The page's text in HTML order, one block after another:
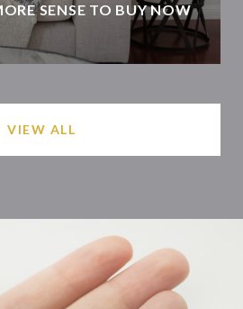
SENSE TO BUY NOW
VIEW ALL